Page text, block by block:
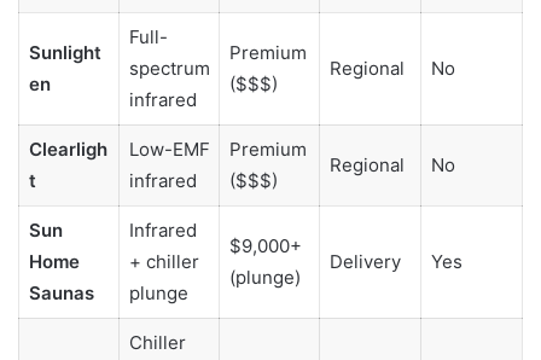
Sunlight
en
Full-
spectrum
infrared
Premium
($$$)
Regional No
Clearligh
t
Low-EMF
infrared
Premium
($$$)
Regional No
Sun
Home
Saunas
Infrared
+ chiller
plunge
$9,000+
(plunge)
Delivery Yes
Chiller